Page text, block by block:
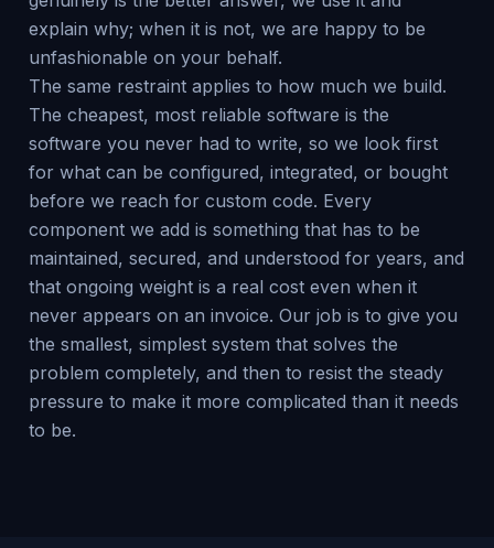
explain why; when it is not, we are happy to be
unfashionable on your behalf.
The same restraint applies to how much we build.
The cheapest, most reliable software is the
software you never had to write, so we look first
for what can be configured, integrated, or bought
before we reach for custom code. Every
component we add is something that has to be
maintained, secured, and understood for years, and
that ongoing weight is a real cost even when it
never appears on an invoice. Our job is to give you
the smallest, simplest system that solves the
problem completely, and then to resist the steady
pressure to make it more complicated than it needs
to be.